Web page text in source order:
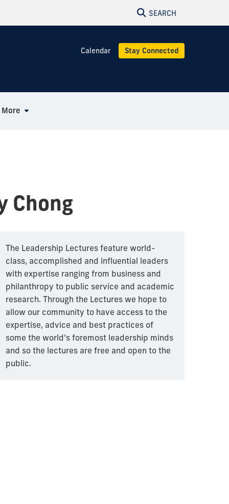
SEARCH
Calendar Stay Connected
More
Chong
The Leadership Lectures feature world-
class, accomplished and influential leaders
with expertise ranging from business and
philanthropy to public service and academic
research. Through the Lectures we hope to
allow our community to have access to the
expertise, advice and best practices of
some the world’s foremost leadership minds
and so the lectures are free and open to the
public.